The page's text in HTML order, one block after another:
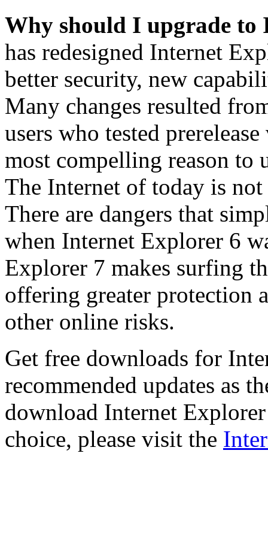
Why should I upgrade to
has redesigned Internet
better security, new
Many changes resulted
users who tested
most compelling reason to
The Internet of today is
There are dangers that
when Internet Explorer 6
Explorer 7 makes surfing
offering greater protection
other online risks.
Get free downloads for
recommended updates as
download Internet
choice, please visit the